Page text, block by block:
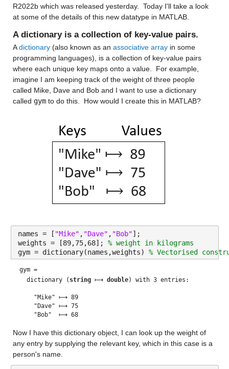
R2022b which was released yesterday.  Today I'll take a look
at some of the details of this new datatype in MATLAB.
A dictionary is a collection of key-value pairs.
A dictionary (also known as an associative array in some
programming languages), is a collection of key-value pairs
where each unique key maps onto a value.  For example,
imagine I am keeping track of the weight of three people
called Mike, Dave and Bob and I want to use a dictionary
called gym to do this.  How would I create this in MATLAB?
names = [ "Mike" , "Dave" , "Bob"];
weights = [89,75,68]; % weight in kilograms
gym = dictionary(names,weights) % Vectorised
gym =
  dictionary (
string ⟼ double) with 3 entries:
    "Mike" ⟼ 89
    "Dave" ⟼ 75
    "Bob"  ⟼ 68
Now I have this dictionary object, I can look up the weight of
any entry by supplying the relevant key, which in this case is a
person's name.